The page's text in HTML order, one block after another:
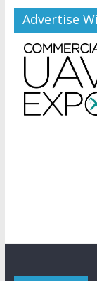
Advertise